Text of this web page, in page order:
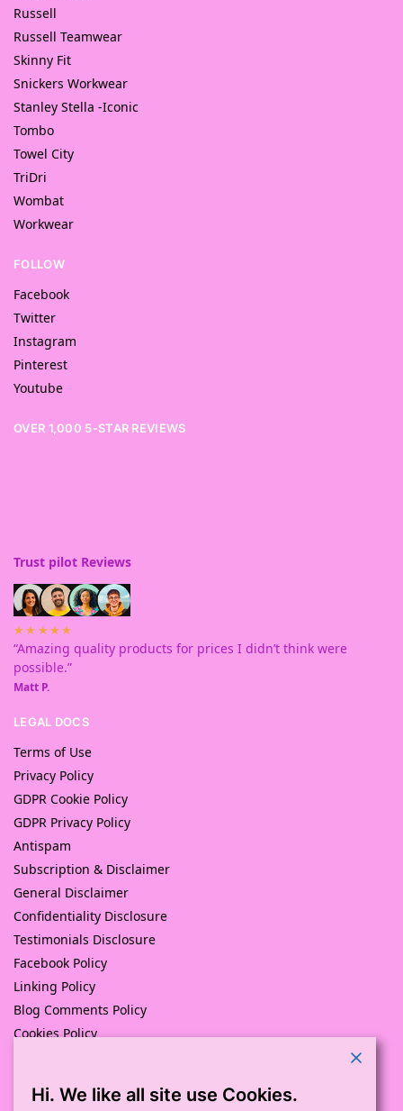
Russell
Russell Teamwear
Skinny Fit
Snickers Workwear
Stanley Stella -Iconic
Tombo
Towel City
TriDri
Wombat
Workwear
FOLLOW
Facebook
Twitter
Instagram
Pinterest
Youtube
OVER 1,000 5-STAR REVIEWS
Trust pilot Reviews
★★★★★
“Amazing quality products for prices I didn’t think were
possible.”
Matt P.
LEGAL DOCS
Terms of Use
Privacy Policy
GDPR Cookie Policy
GDPR Privacy Policy
Antispam
Subscription & Disclaimer
General Disclaimer
Confidentiality Disclosure
Testimonials Disclosure
Facebook Policy
Linking Policy
Blog Comments Policy
Cookies Policy
© Pink Pig Print (D.A.M Uk Solutions) 2008 – 2024
Hi. We like all site use Cookies.